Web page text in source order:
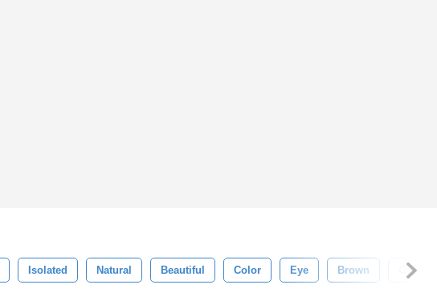
Isolated Natural Beautiful Color Eye Brown Cute